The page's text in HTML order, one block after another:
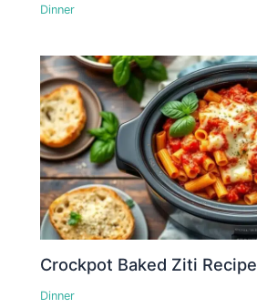
Dinner
Crockpot Baked Ziti Recipe
Dinner